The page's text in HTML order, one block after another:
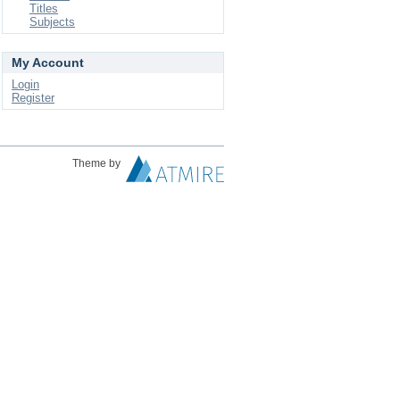
Titles
Subjects
My Account
Login
Register
Theme by